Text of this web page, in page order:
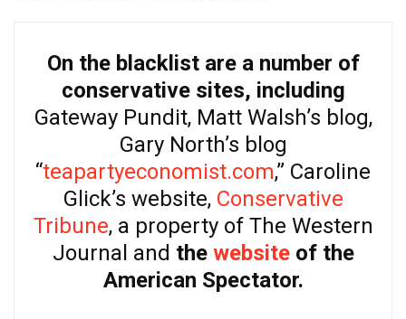
On the blacklist are a number of
conservative sites, including
Gateway Pundit, Matt Walsh’s blog,
Gary North’s blog
“teapartyeconomist.com,” Caroline
Glick’s website, Conservative
Tribune, a property of The Western
Journal and the website of the
American Spectator.